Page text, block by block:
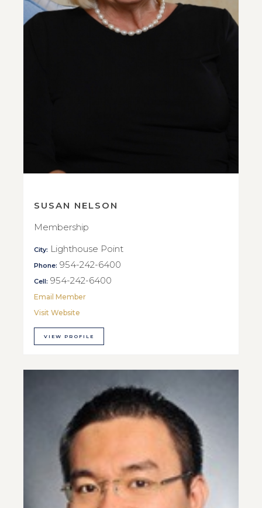
SUSAN NELSON
Membership
City: Lighthouse Point
Phone: 954-242-6400
Cell: 954-242-6400
Email Member
Visit Website
VIEW PROFILE